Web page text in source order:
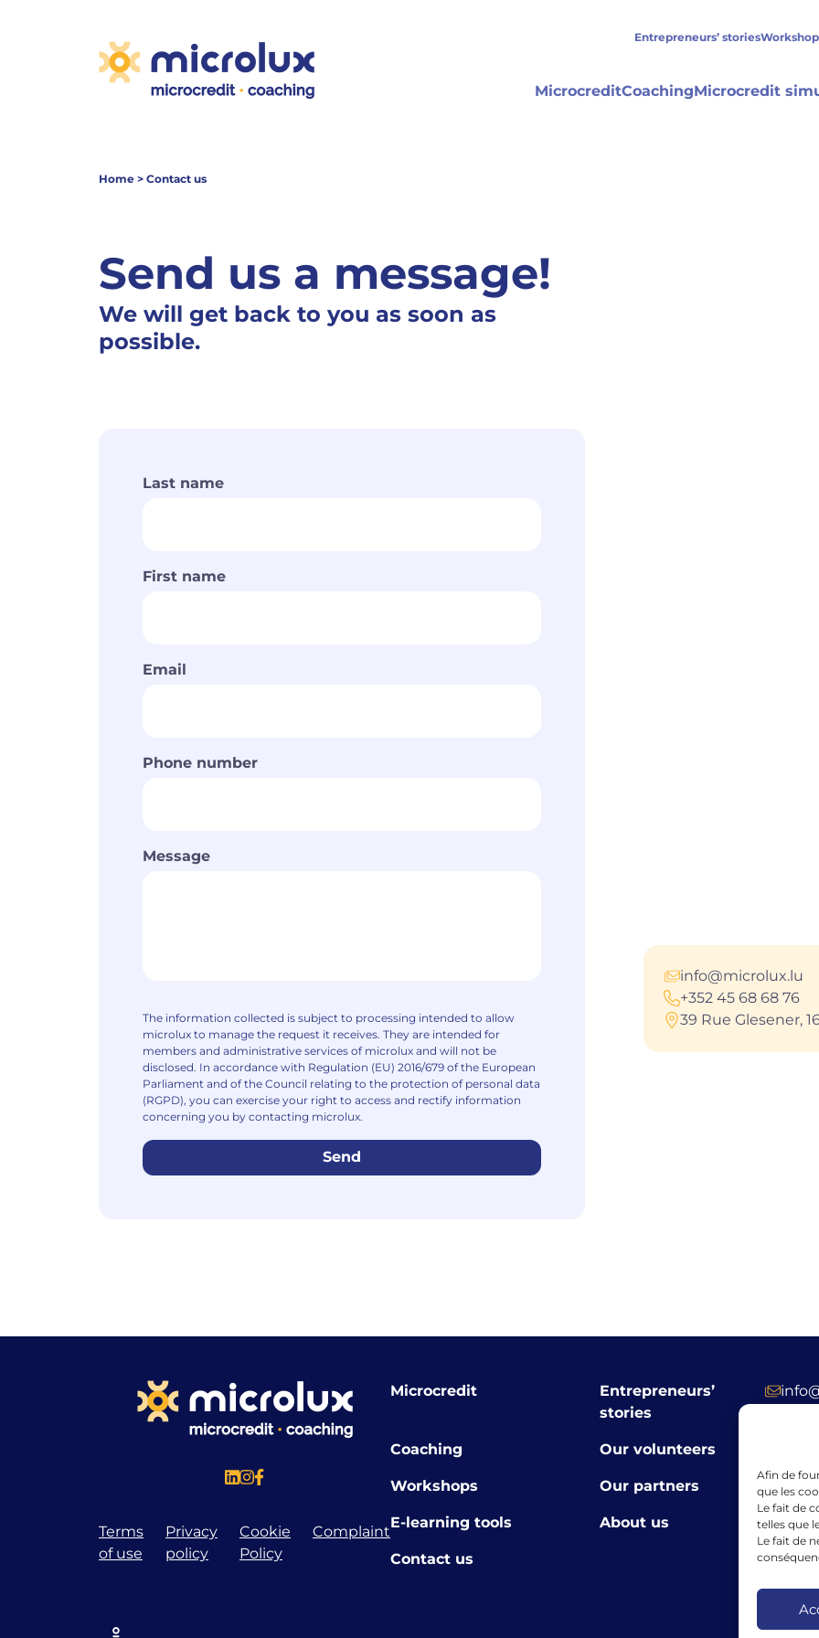
Afin de
que les
Le fait de
telles que
Le fait de
Entrepreneurs’ stories
MicrocreditCoachingMicrocredit
Home > Contact us
Send us a message!
We will get back to you as soon as
possible.
Last name
First name
Email
Phone number
Message
The information collected is subject to processing intended to allow
microlux to manage the request it receives. They are intended for
members and administrative services of microlux and will not be
disclosed. In accordance with Regulation (EU) 2016/679 of the European
Parliament and of the Council relating to the protection of personal data
(RGPD), you can exercise your right to access and rectify information
concerning you by contacting microlux.
Send
info@microlux.lu
+352 45 68 68 76
39 Rue Glesener,
Terms
of use
Privacy
policy
Cookie
Policy
Complaint
Microcredit
Entrepreneurs’
stories
Coaching Our volunteers
Workshops Our partners
E-learning tools About us
Contact us
The